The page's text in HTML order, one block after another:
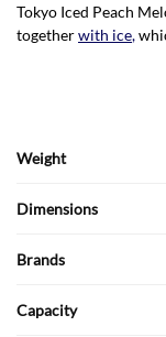
Tokyo Iced Peach
togetherwith ice,
Weight
Dimensions
Brands
Capacity